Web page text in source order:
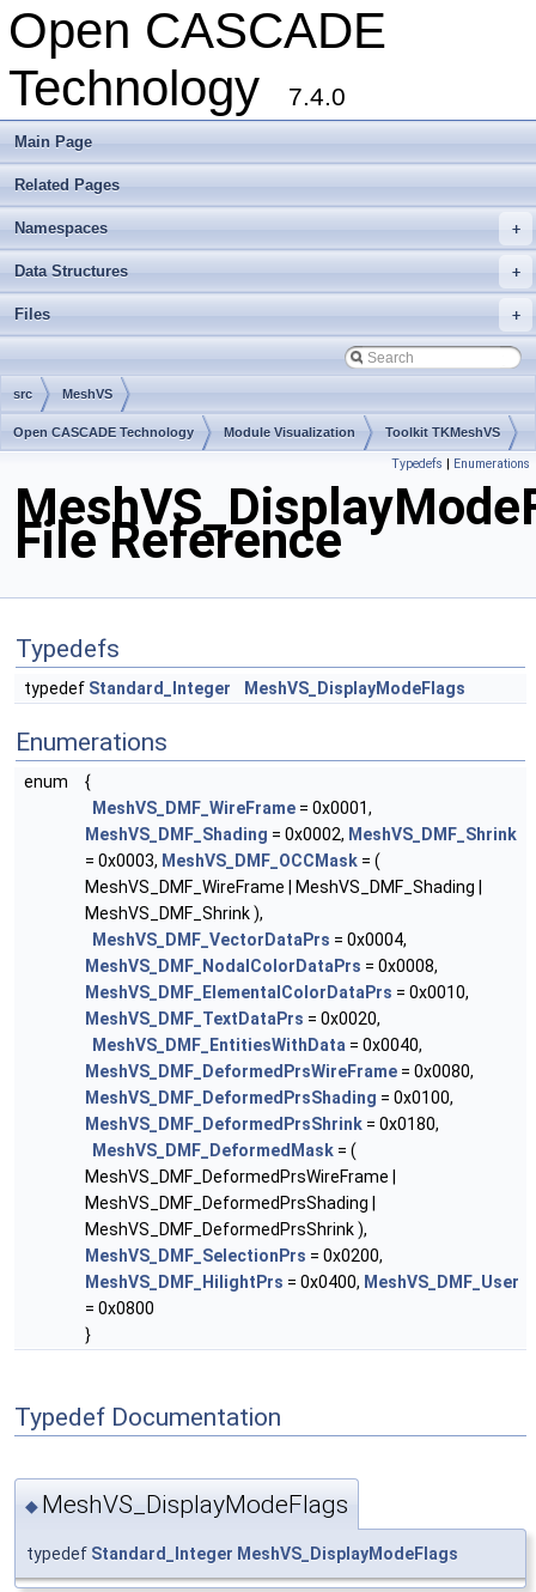
Open CASCADE
Technology
7.4.0
Main Page
Related Pages
+
Namespaces
+
Data Structures
+
Files
src MeshVS
Open CASCADE Technology Module Visualization Toolkit TKMeshVS
Typedefs | Enumerations
File Reference
Typedefs
typedef Standard_Integer MeshVS_DisplayModeFlags
Enumerations
enum
{
MeshVS_DMF_WireFrame = 0x0001,
MeshVS_DMF_Shading = 0x0002, MeshVS_DMF_Shrink
= 0x0003, MeshVS_DMF_OCCMask = (
MeshVS_DMF_WireFrame | MeshVS_DMF_Shading |
MeshVS_DMF_Shrink ),
MeshVS_DMF_VectorDataPrs = 0x0004,
MeshVS_DMF_NodalColorDataPrs = 0x0008,
MeshVS_DMF_ElementalColorDataPrs = 0x0010,
MeshVS_DMF_TextDataPrs = 0x0020,
MeshVS_DMF_EntitiesWithData = 0x0040,
MeshVS_DMF_DeformedPrsWireFrame = 0x0080,
MeshVS_DMF_DeformedPrsShading = 0x0100,
MeshVS_DMF_DeformedPrsShrink = 0x0180,
MeshVS_DMF_DeformedMask = (
MeshVS_DMF_DeformedPrsWireFrame |
MeshVS_DMF_DeformedPrsShading |
MeshVS_DMF_DeformedPrsShrink ),
MeshVS_DMF_SelectionPrs = 0x0200,
MeshVS_DMF_HilightPrs = 0x0400, MeshVS_DMF_User
= 0x0800
}
Typedef Documentation
◆ MeshVS_DisplayModeFlags
typedef Standard_Integer MeshVS_DisplayModeFlags